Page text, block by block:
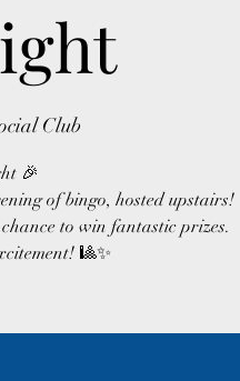
Club
🎉
of bingo, hosted upstairs!
to win fantastic prizes.
🎱✨